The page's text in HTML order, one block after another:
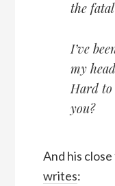
the fatal
I’ve
my
Hard to
you?
And his
writes: